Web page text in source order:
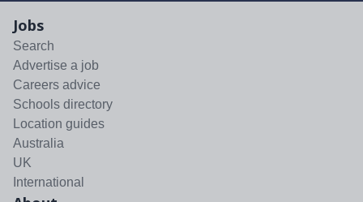
Jobs
Search
Advertise a job
Careers advice
Schools directory
Location guides
Australia
UK
International